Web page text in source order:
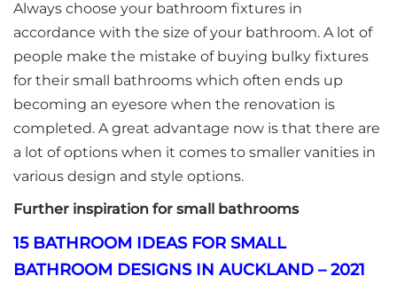
Always choose your bathroom fixtures in
accordance with the size of your bathroom. A lot of
people make the mistake of buying bulky fixtures
for their small bathrooms which often ends up
becoming an eyesore when the renovation is
completed. A great advantage now is that there are
a lot of options when it comes to smaller vanities in
various design and style options.
Further inspiration for small bathrooms
15 BATHROOM IDEAS FOR SMALL
BATHROOM DESIGNS IN AUCKLAND – 2021